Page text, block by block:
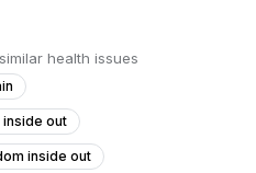
health issues
inside out
inside out